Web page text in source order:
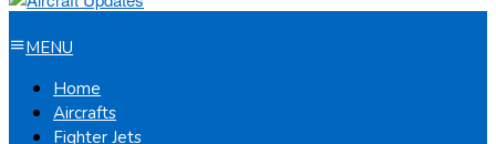
MENU
Home
Aircrafts
Fighter Jets